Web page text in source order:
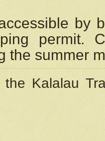
by
permit.
the summer
Kalalau